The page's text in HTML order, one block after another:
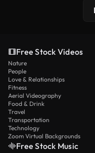
Free Stock Videos
Nature
People
Love & Relationships
Fitness
Aerial Videography
Food & Drink
Travel
Transportation
Technology
Zoom Virtual Backgrounds
Free Stock Music